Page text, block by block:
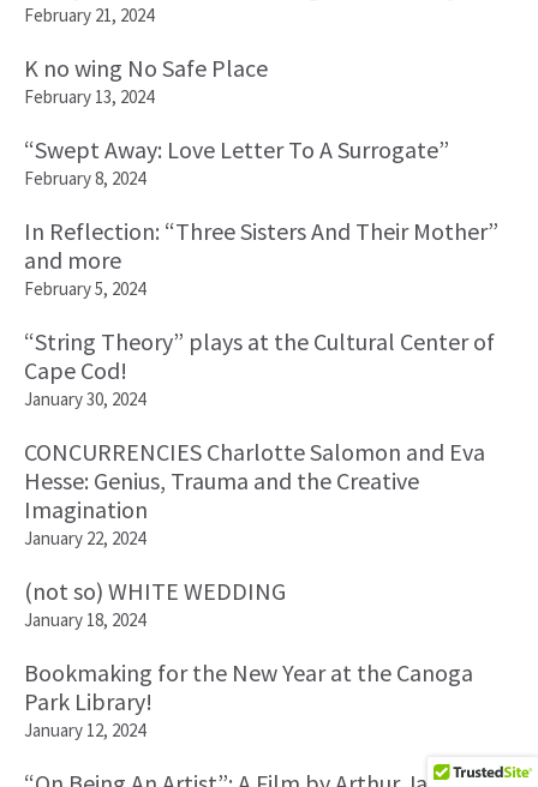
February 21, 2024
K no wing No Safe Place
February 13, 2024
“Swept Away: Love Letter To A Surrogate”
February 8, 2024
In Reflection: “Three Sisters And Their Mother”
and more
February 5, 2024
“String Theory” plays at the Cultural Center of
Cape Cod!
January 30, 2024
CONCURRENCIES Charlotte Salomon and Eva
Hesse: Genius, Trauma and the Creative
Imagination
January 22, 2024
(not so) WHITE WEDDING
January 18, 2024
Bookmaking for the New Year at the Canoga
Park Library!
January 12, 2024